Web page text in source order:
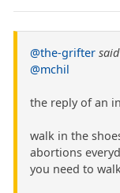
@the-grifter said
@mchil
the reply of an
walk in the
abortions
you need to